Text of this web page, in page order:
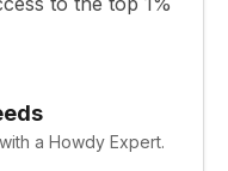
a Howdy Expert.